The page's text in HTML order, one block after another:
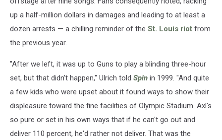
up a half-million dollars in damages and leading to at least a
dozen arrests — a chilling reminder of the St. Louis riot from
the previous year.
"After we left, it was up to Guns to play a blinding three-hour
set, but that didn't happen," Ulrich told Spin in 1999. "And quite
a few kids who were upset about it found ways to show their
displeasure toward the fine facilities of Olympic Stadium. Axl's
so pure or set in his own ways that if he can't go out and
deliver 110 percent, he'd rather not deliver. That was the